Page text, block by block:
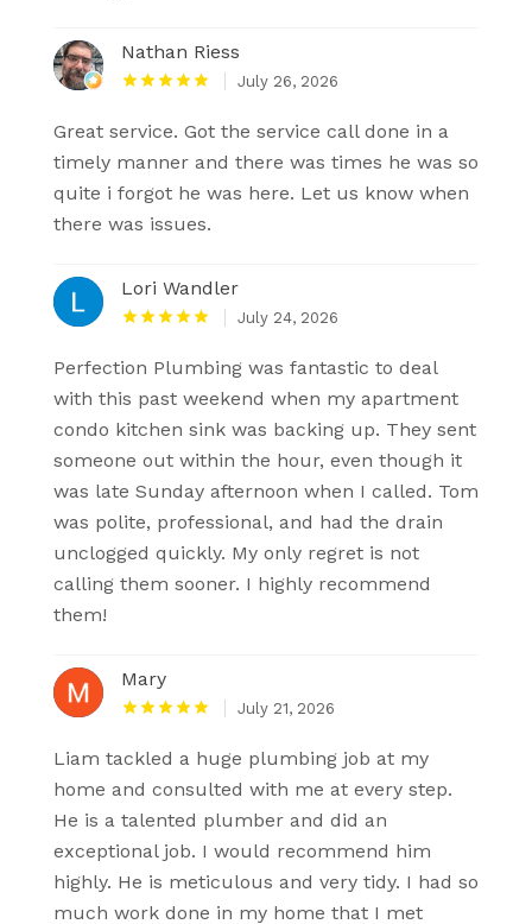
Nathan Riess
July 26, 2026
Great service. Got the service call done in a
timely manner and there was times he was so
quite i forgot he was here. Let us know when
there was issues.
Lori Wandler
July 24, 2026
Perfection Plumbing was fantastic to deal
with this past weekend when my apartment
condo kitchen sink was backing up. They sent
someone out within the hour, even though it
was late Sunday afternoon when I called. Tom
was polite, professional, and had the drain
unclogged quickly. My only regret is not
calling them sooner. I highly recommend
them!
Mary
July 21, 2026
Liam tackled a huge plumbing job at my
home and consulted with me at every step.
He is a talented plumber and did an
exceptional job. I would recommend him
highly. He is meticulous and very tidy. I had so
much work done in my home that I met